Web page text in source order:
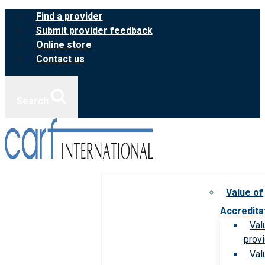
Skip
content
Find a provider
Submit provider feedback
Online store
Contact us
Value of